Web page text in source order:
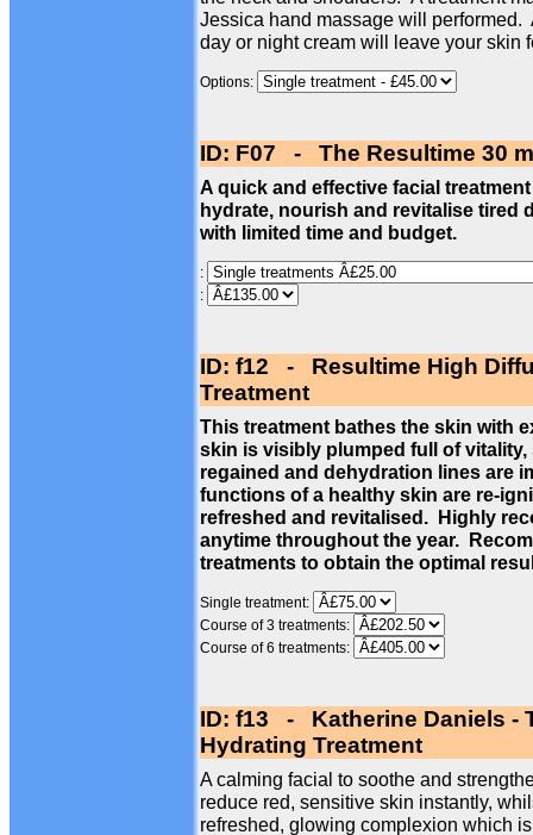
Jessica hand massage will performed.
day or night cream will leave your skin
Options:
ID: F07 - The Resultime 30
A quick and effective facial
hydrate, nourish and revitalise
with limited time and budget.
:
:
ID: f12 - Resultime High
Treatment
This treatment bathes the skin with
skin is visibly plumped full of
regained and dehydration lines are
functions of a healthy skin are re-
refreshed and revitalised. Highly
anytime throughout the year.
treatments to obtain the optimal
Single treatment:
Course of 3 treatments:
Course of 6 treatments:
ID: f13 - Katherine Daniels -
Hydrating Treatment
A calming facial to soothe and
reduce red, sensitive skin instantly,
refreshed, glowing complexion which